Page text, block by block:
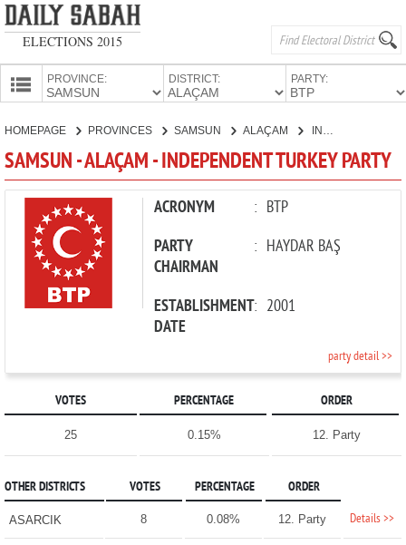
ELECTIONS 2015
PROVINCE: DISTRICT: PARTY:
CANDIDATES
PARTIES
HOMEPAGE PROVINCES SAMSUN ALAÇAM
SAMSUN - ALAÇAM - INDEPENDENT TURKEY PARTY
ACRONYM : BTP
PARTY
CHAIRMAN
: HAYDAR BAŞ
ESTABLISHMENT
DATE
: 2001
party detail >>
VOTES PERCENTAGE ORDER
25 0.15% 12. Party
OTHER DISTRICTS VOTES PERCENTAGE ORDER
ASARCIK 8 0.08% 12. Party Details >>